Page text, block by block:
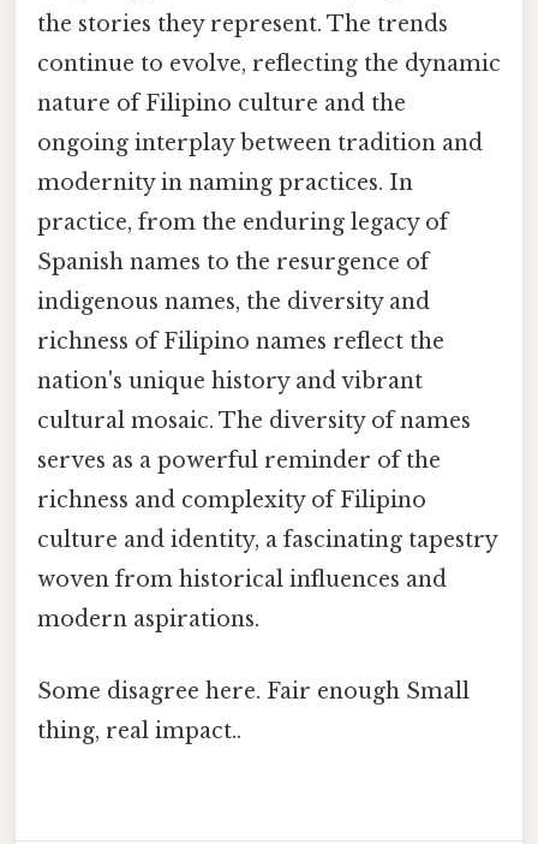
the stories they represent. The trends
continue to evolve, reflecting the dynamic
nature of Filipino culture and the
ongoing interplay between tradition and
modernity in naming practices. In
practice, from the enduring legacy of
Spanish names to the resurgence of
indigenous names, the diversity and
richness of Filipino names reflect the
nation's unique history and vibrant
cultural mosaic. The diversity of names
serves as a powerful reminder of the
richness and complexity of Filipino
culture and identity, a fascinating tapestry
woven from historical influences and
modern aspirations.
Some disagree here. Fair enough Small
thing, real impact..